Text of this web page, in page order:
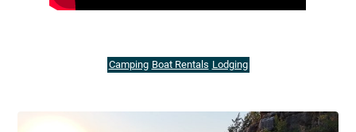
Camping Boat Rentals Lodging